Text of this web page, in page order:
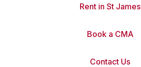
Rent in St James
Book a CMA
Contact Us